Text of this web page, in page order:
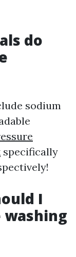
do
sodium
specifically
I
washing